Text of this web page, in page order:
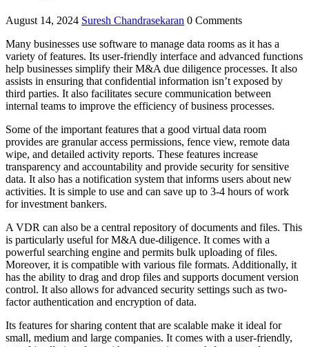
August 14, 2024 Suresh Chandrasekaran 0 Comments
Many businesses use software to manage data rooms as it has a
variety of features. Its user-friendly interface and advanced functions
help businesses simplify their M&A due diligence processes. It also
assists in ensuring that confidential information isn’t exposed by
third parties. It also facilitates secure communication between
internal teams to improve the efficiency of business processes.
Some of the important features that a good virtual data room
provides are granular access permissions, fence view, remote data
wipe, and detailed activity reports. These features increase
transparency and accountability and provide security for sensitive
data. It also has a notification system that informs users about new
activities. It is simple to use and can save up to 3-4 hours of work
for investment bankers.
A VDR can also be a central repository of documents and files. This
is particularly useful for M&A due-diligence. It comes with a
powerful searching engine and permits bulk uploading of files.
Moreover, it is compatible with various file formats. Additionally, it
has the ability to drag and drop files and supports document version
control. It also allows for advanced security settings such as two-
factor authentication and encryption of data.
Its features for sharing content that are scalable make it ideal for
small, medium and large companies. It comes with a user-friendly,